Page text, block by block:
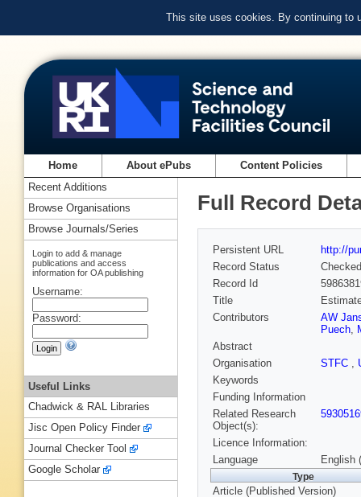
This site uses cookies. By continuing to
Home About ePubs Content Policies
Full Record
Persistent URL
http://
Record Status
Checked
Record Id
Title
Contributors
AW
Puech,
Abstract
Organisation
STFC ,
Keywords
Funding Information
Related Research
Object(s):
Licence Information:
Language
English
Type
Article (Published Version)
Recent Additions
Browse Organisations
Browse Journals/Series
Login to add & manage
publications and access
information for OA publishing
Username:
Password:
Useful Links
Chadwick & RAL Libraries
Jisc Open Policy Finder
Journal Checker Tool
Google Scholar